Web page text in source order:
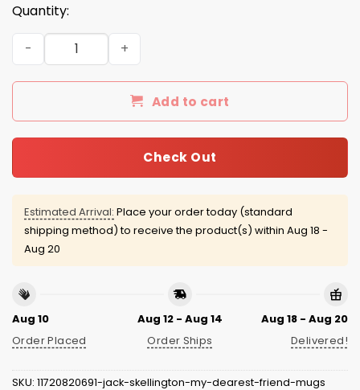
Quantity:
Jack Skellington My Dearest Friend mugs quantity
Add to cart
Check Out
Estimated Arrival: Place your order today (standard
shipping method) to receive the product(s) within Aug 18 -
Aug 20
Aug 10
Order Placed
Aug 12 - Aug 14
Order Ships
Aug 18 - Aug 20
Delivered!
SKU: 11720820691-jack-skellington-my-dearest-friend-mugs